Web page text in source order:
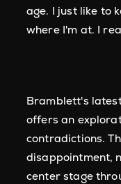
age. I just like to
where I'm at. I
Bramblett's
offers an
contradictions.
disappointment,
center stage